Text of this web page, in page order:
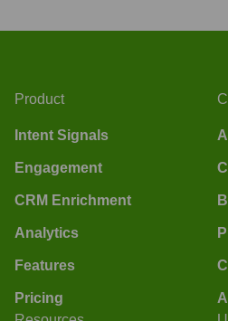
Product
Intent Signals
Engagement
CRM Enrichment
Analytics
Features
Pricing